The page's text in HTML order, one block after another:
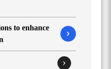
to enhance